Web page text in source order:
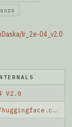
lr_2e-04_v2.0
V2.0
https://huggingface.co/ErikDaska/lr_2e-04_v2.0